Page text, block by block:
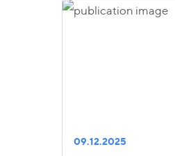
09.12.2025